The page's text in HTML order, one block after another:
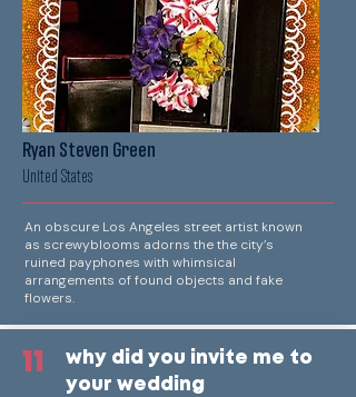
Ryan Steven Green
United States
An obscure Los Angeles street artist known
as screwyblooms adorns the the city’s
ruined payphones with whimsical
arrangements of found objects and fake
flowers.
11
why did you invite me to
your wedding